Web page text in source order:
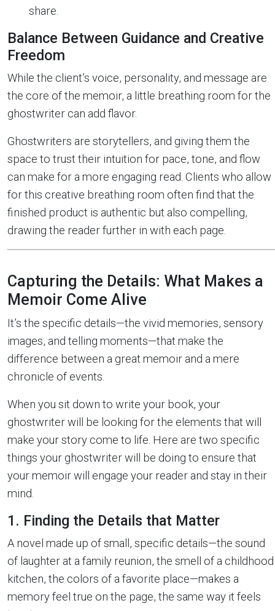
share.
Balance Between Guidance and Creative
Freedom
While the client’s voice, personality, and message are
the core of the memoir, a little breathing room for the
ghostwriter can add flavor.
Ghostwriters are storytellers, and giving them the
space to trust their intuition for pace, tone, and flow
can make for a more engaging read. Clients who allow
for this creative breathing room often find that the
finished product is authentic but also compelling,
drawing the reader further in with each page.
Capturing the Details: What Makes a
Memoir Come Alive
It’s the specific details—the vivid memories, sensory
images, and telling moments—that make the
difference between a great memoir and a mere
chronicle of events.
When you sit down to write your book, your
ghostwriter will be looking for the elements that will
make your story come to life. Here are two specific
things your ghostwriter will be doing to ensure that
your memoir will engage your reader and stay in their
mind.
1. Finding the Details that Matter
A novel made up of small, specific details—the sound
of laughter at a family reunion, the smell of a childhood
kitchen, the colors of a favorite place—makes a
memory feel true on the page, the same way it feels